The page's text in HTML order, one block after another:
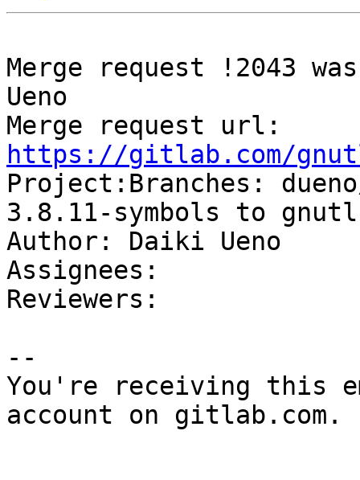
Merge request !2043
Ueno
https://gitlab.com/
Project:Branches:
3.8.11-symbols to
Author: Daiki Ueno
Assignees:
Reviewers:
--
You're receiving this
account on gitlab.com.